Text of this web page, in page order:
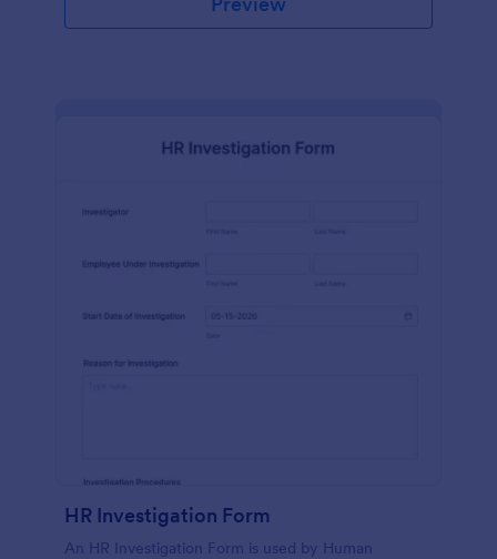
HR Investigation Form
An HR Investigation Form is used by Human